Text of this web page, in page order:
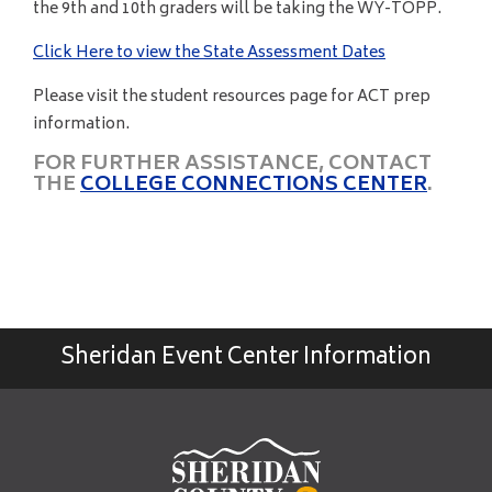
the 9th and 10th graders will be taking the WY-TOPP.
Click Here to view the State Assessment Dates
Please visit the student resources page for ACT prep
information.
FOR FURTHER ASSISTANCE, CONTACT
THECOLLEGE CONNECTIONS CENTER.
Sheridan Event Center Information